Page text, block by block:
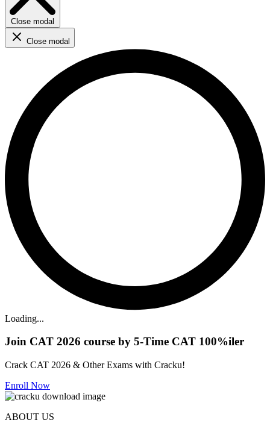
Close modal
Close modal
Loading...
Join CAT 2026 course by 5-Time CAT 100%iler
Crack CAT 2026 & Other Exams with Cracku!
Enroll Now
ABOUT US